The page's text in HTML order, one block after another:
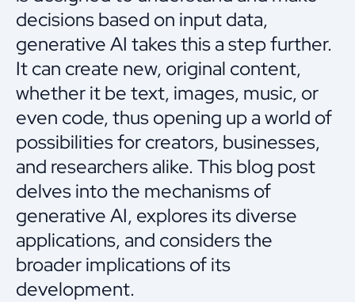
decisions based on input data,
generative AI takes this a step further.
It can create new, original content,
whether it be text, images, music, or
even code, thus opening up a world of
possibilities for creators, businesses,
and researchers alike. This blog post
delves into the mechanisms of
generative AI, explores its diverse
applications, and considers the
broader implications of its
development.